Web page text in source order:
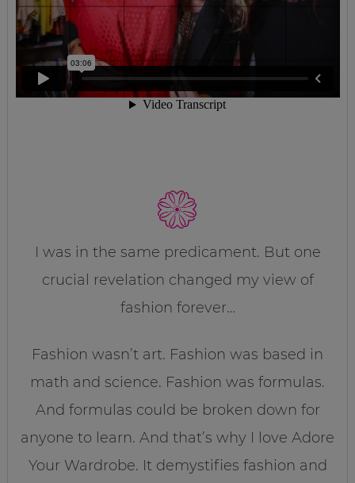
I was in the same predicament. But one
crucial revelation changed my view of
fashion forever…
Fashion wasn’t art. Fashion was based in
math and science. Fashion was formulas.
And formulas could be broken down for
anyone to learn. And that’s why I love Adore
Your Wardrobe. It demystifies fashion and